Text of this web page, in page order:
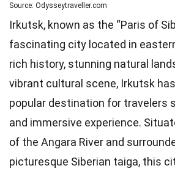
Source: Odysseytraveller.com
Irkutsk, known as the “Paris of
fascinating city located in
rich history, stunning natural
vibrant cultural scene, Irkutsk
popular destination for travelers
and immersive experience.
of the Angara River and
picturesque Siberian taiga, this